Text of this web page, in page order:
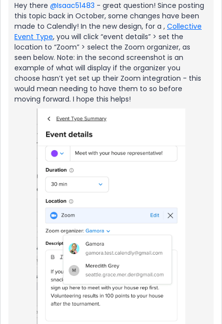
Hey there @Isaac51483 - great question! Since posting
this topic back in October, some changes have been
made to Calendly! In the new design, for a , Collective
Event Type, you will click “event details” > set the
location to “Zoom” > select the Zoom organizer, as
seen below. Note: in the second screenshot is an
example of what will display if the organizer you
choose hasn’t yet set up their Zoom integration - this
would mean needing to have them to so before
moving forward. I hope this helps!